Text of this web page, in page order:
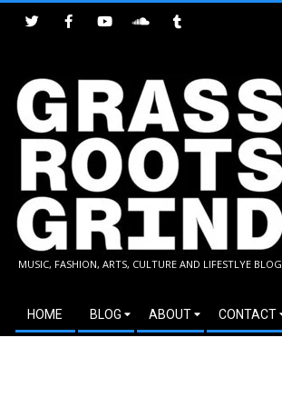
GRASSROOTS
GRIND
MUSIC, FASHION, ARTS, CULTURE AND LIFESTLYE BLOG
Secondary
Navigation
HOME BLOG ABOUT CONTACT